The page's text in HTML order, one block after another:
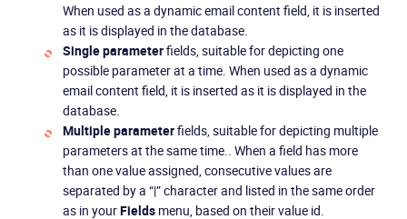
When used as a dynamic email content field, it is inserted
as it is displayed in the database.
Single parameterfields, suitable for depicting one
possible parameter at a time. When used as a dynamic
email content field, it is inserted as it is displayed in the
database.
Multiple parameterfields, suitable for depicting multiple
parameters at the same time.. When a field has more
than one value assigned, consecutive values are
separated by a “|” character and listed in the same order
as in yourFieldsmenu, based on their value id.